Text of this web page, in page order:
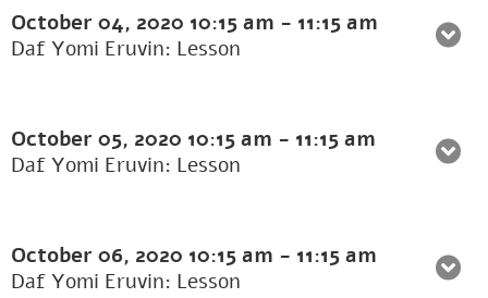
October 04, 2020 10:15 am - 11:15 am
Daf Yomi Eruvin: Lesson
October 05, 2020 10:15 am - 11:15 am
Daf Yomi Eruvin: Lesson
October 06, 2020 10:15 am - 11:15 am
Daf Yomi Eruvin: Lesson